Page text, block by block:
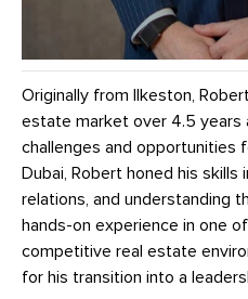
Originally from Ilkeston,
estate market over 4.5 years
challenges and opportunities
Dubai, Robert honed his
relations, and understanding
hands-on experience in one
competitive real estate
for his transition into a